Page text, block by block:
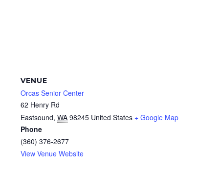
VENUE
Orcas Senior Center
62 Henry Rd
Eastsound, WA 98245 United States + Google Map
Phone
(360) 376-2677
View Venue Website